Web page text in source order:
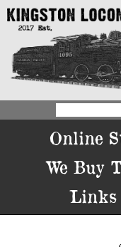
Online
We Buy
Links